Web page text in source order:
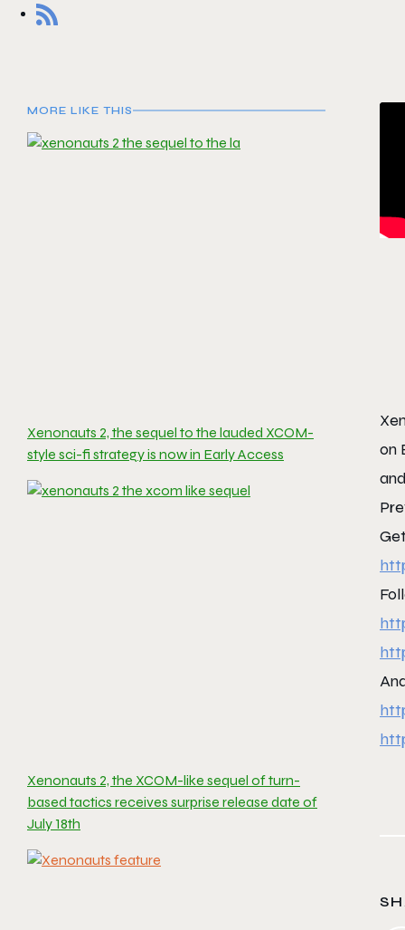
MORE LIKE THIS
Xenonauts 2, the sequel to the lauded XCOM-
style sci-fi strategy is now in Early Access
Xenonauts 2, the XCOM-like sequel of turn-
based tactics receives surprise release date of
July 18th
on